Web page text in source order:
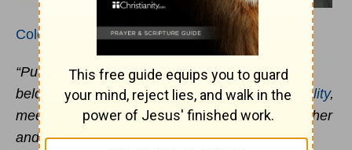
Colossians 3:12-14
“Put on then, as God's chosen ones, holy and
beloved, compassionate hearts, kindness,humility,
meekness, and patience,bearing with one another
and, if one has a complaint against